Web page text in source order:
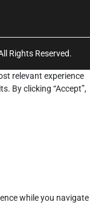
Rights Reserved.
relevant experience
By clicking “Accept”,
while you navigate